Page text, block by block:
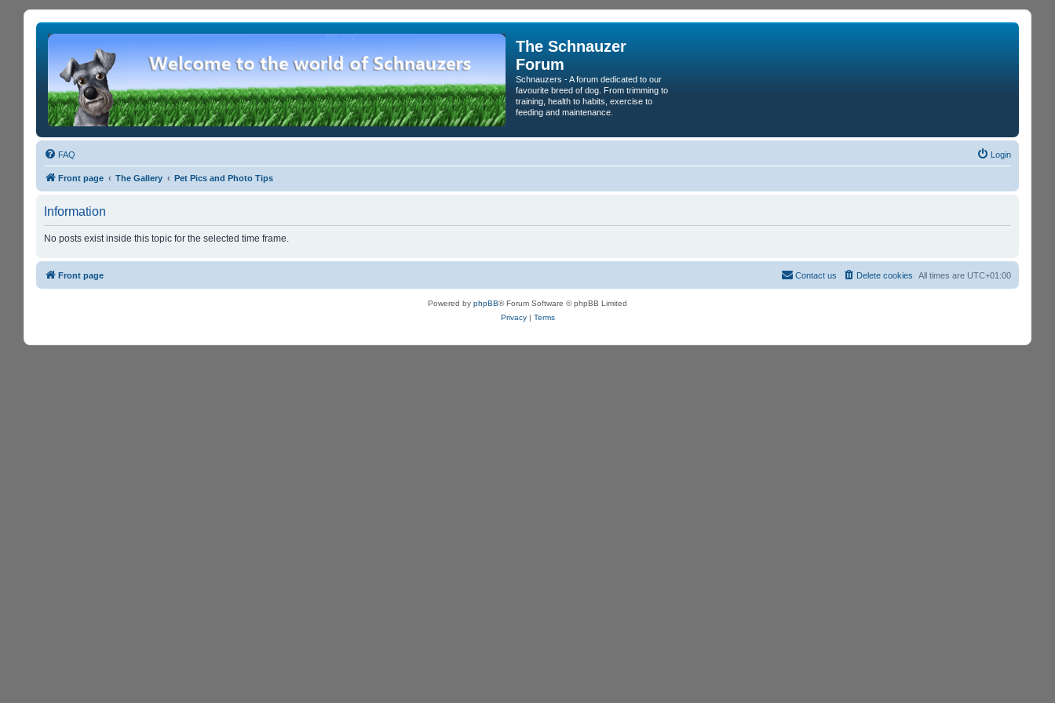
The Schnauzer
Forum
Schnauzers - A forum dedicated to our
favourite breed of dog. From trimming to
training, health to habits, exercise to
feeding and maintenance.
FAQ Login
Front page The Gallery Pet Pics and Photo Tips
Information
No posts exist inside this topic for the selected time frame.
Front page All times are UTC+01:00
Delete cookies
Contact us
Powered by phpBB® Forum Software © phpBB Limited
Privacy| Terms